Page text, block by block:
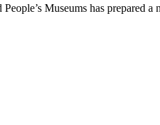
Museums has prepared